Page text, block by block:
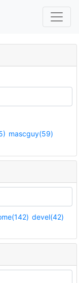
mascguy(59)
devel(42)